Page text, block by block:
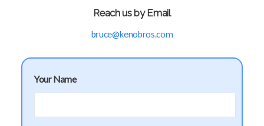
Reach us by Email
bruce@kenobros.com
Your Name